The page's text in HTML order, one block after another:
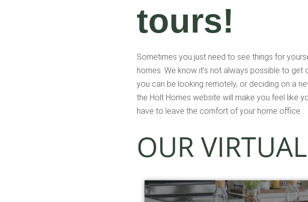
tours!
Sometimes you just need to see things for
homes. We know it’s not always possible to
you can be looking remotely, or deciding on a
the Holt Homes website will make you feel like
have to leave the comfort of your home office.
OUR